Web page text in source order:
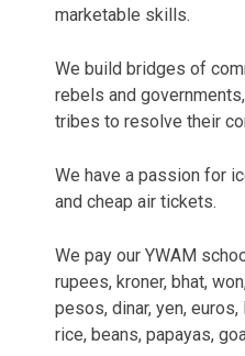
marketable skills.
We build bridges of
rebels and
tribes to resolve their
We have a passion for
and cheap air tickets.
We pay our YWAM
rupees, kroner, bhat,
pesos, dinar, yen, euros,
rice, beans, papayas,